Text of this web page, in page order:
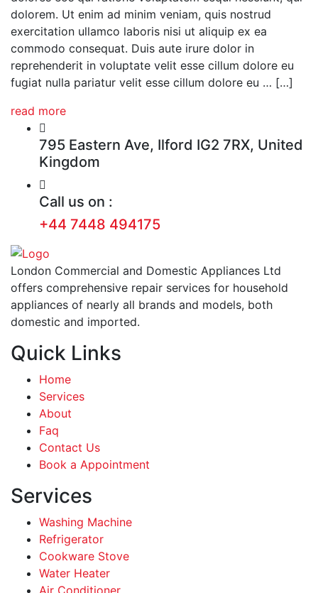
dolorem. Ut enim ad minim veniam, quis nostrud
exercitation ullamco laboris nisi ut aliquip ex ea
commodo consequat. Duis aute irure dolor in
reprehenderit in voluptate velit esse cillum dolore eu
fugiat nulla pariatur velit esse cillum dolore eu … […]
read more
795 Eastern Ave, Ilford IG2 7RX, United
Kingdom
Call us on :
+44 7448 494175
London Commercial and Domestic Appliances Ltd
offers comprehensive repair services for household
appliances of nearly all brands and models, both
domestic and imported.
Quick Links
Home
Services
About
Faq
Contact Us
Book a Appointment
Services
Washing Machine
Refrigerator
Cookware Stove
Water Heater